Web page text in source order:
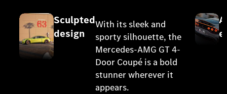
Sculpted
design
With its sleek and
sporty silhouette, the
Mercedes-AMG GT 4-
Door Coupé is a bold
stunner wherever it
appears.